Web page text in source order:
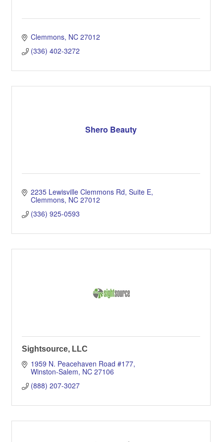
Clemmons NC 27012
(336) 402-3272
Shero Beauty
2235 Lewisville Clemmons Rd Suite E
Clemmons NC 27012
(336) 925-0593
Sightsource, LLC
1959 N. Peacehaven Road #177
Winston-Salem NC 27106
(888) 207-3027